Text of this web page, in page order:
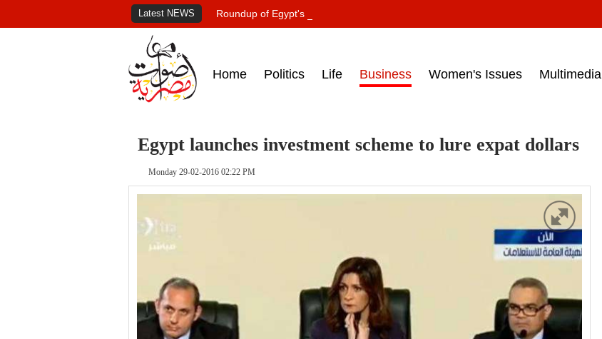
Latest NEWS Roundup of Egypt's press headlines on March 15, 2017‎
Home Politics Life Business Women's Issues Multimedia
Egypt launches investment scheme to lure expat dollars
Monday 29-02-2016 02:22 PM